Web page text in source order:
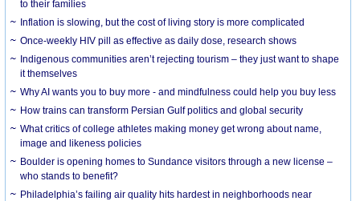
to their families
Inflation is slowing, but the cost of living story is more complicated
Once-weekly HIV pill as effective as daily dose, research shows
Indigenous communities aren’t rejecting tourism – they just want to shape
it themselves
Why AI wants you to buy more - and mindfulness could help you buy less
How trains can transform Persian Gulf politics and global security
What critics of college athletes making money get wrong about name,
image and likeness policies
Boulder is opening homes to Sundance visitors through a new license –
who stands to benefit?
Philadelphia’s failing air quality hits hardest in neighborhoods near